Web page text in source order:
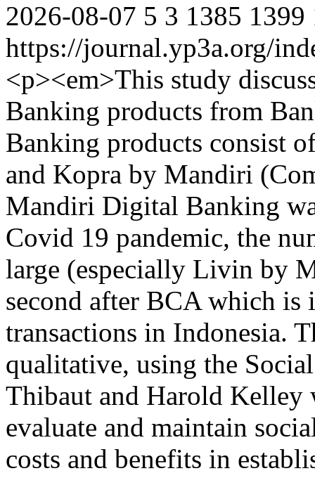
2026-08-07 5 3 1385 1399
https://journal.yp3a.org/
<p><em>This study
Banking products from
Banking products consist
and Kopra by Mandiri
Mandiri Digital Banking
Covid 19 pandemic, the
large (especially Livin by
second after BCA which is
transactions in Indonesia.
qualitative, using the
Thibaut and Harold Kelley
evaluate and maintain
costs and benefits in